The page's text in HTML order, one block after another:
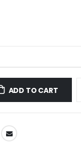
ADD TO CART